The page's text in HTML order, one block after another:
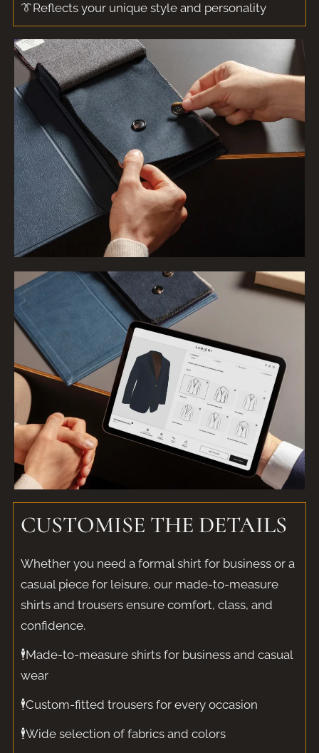
👔Reflects your unique style and personality
CUSTOMISE THE DETAILS
Whether you need a formal shirt for business or a
casual piece for leisure, our made-to-measure
shirts and trousers ensure comfort, class, and
confidence.
🕴️Made-to-measure shirts for business and casual
wear
🕴️Custom-fitted trousers for every occasion
🕴️Wide selection of fabrics and colors